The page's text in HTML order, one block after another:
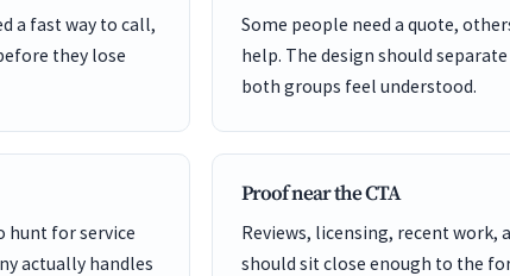
a fast way to call,
they lose
Some people need a quote,
help. The design should
both groups feel understood.
hunt for service
actually handles
Proof near the CTA
Reviews, licensing, recent work,
should sit close enough to the